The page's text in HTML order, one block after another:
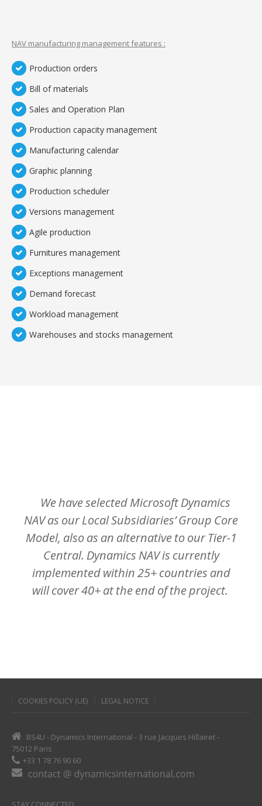
NAV manufacturing management features :
Production orders
Bill of materials
Sales and Operation Plan
Production capacity management
Manufacturing calendar
Graphic planning
Production scheduler
Versions management
Agile production
Furnitures management
Exceptions management
Demand forecast
Workload management
Warehouses and stocks management
Wehaveselected Microsoft Dynamics
NAVas ourLocalSubsidiaries’Group Core
Model, also as an alternative to our Tier-1
Central. Dynamics NAVis currently
implemented within25+ countries and
will cover40+ at the end of theproject.
COOKIES POLICY (UE) LEGAL NOTICE
BS4U - Dynamics International - 3 rue Jacques Hillairet -
75012 Paris
+33 1 78 76 90 60